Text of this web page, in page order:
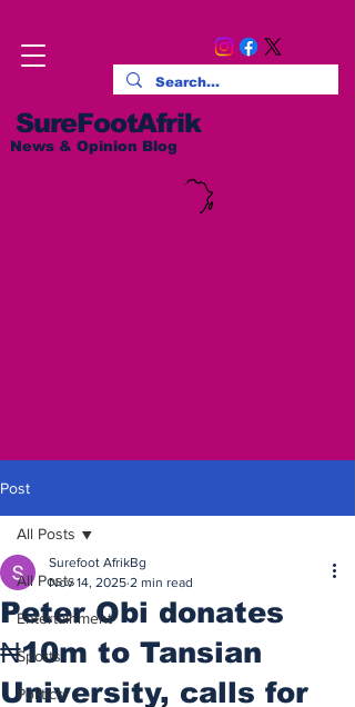
SureFootAfrik
News & Opinion Blog
Post
All Posts
Entertainment
Sports
Politics
All Posts
Peter Obi donates
₦10m to Tansian
University, calls for
Surefoot AfrikBg
Nov 14, 2025 2 min read